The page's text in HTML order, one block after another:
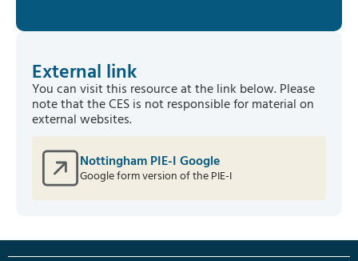
External link
You can visit this resource at the link below. Please
note that the CES is not responsible for material on
external websites.
Nottingham PIE-I Google
Google form version of the PIE-I